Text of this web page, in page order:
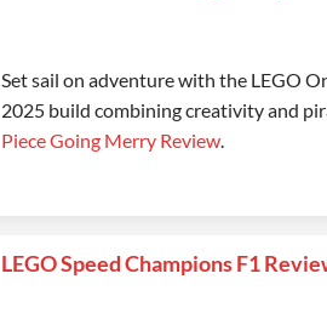
Set sail on adventure with the LEGO
2025 build combining creativity and
Piece Going Merry Review.
LEGO Speed Champions F1